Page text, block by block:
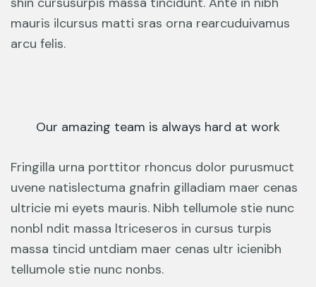
mauris ilcursus matti sras orna rearcuduivamus
arcu felis.
Our amazing team is always hard at work
Fringilla urna porttitor rhoncus dolor purusmuct
uvene natislectuma gnafrin gilladiam maer cenas
ultricie mi eyets mauris. Nibh tellumole stie nunc
nonbl ndit massa ltriceseros in cursus turpis
massa tincid untdiam maer cenas ultr icienibh
tellumole stie nunc nonbs.